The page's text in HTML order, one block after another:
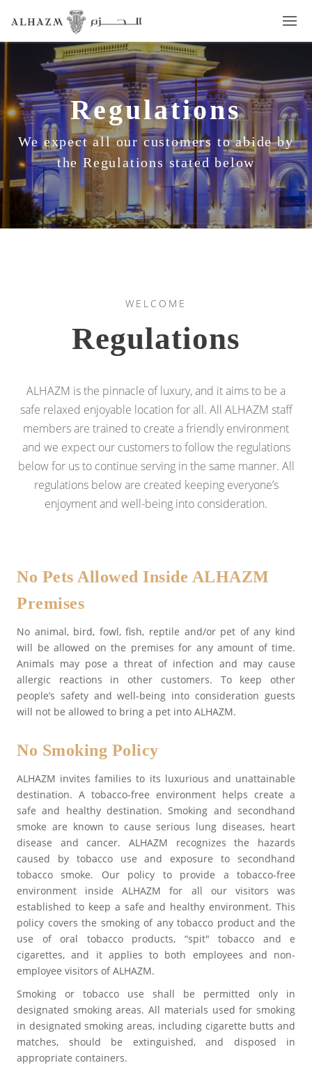
Regulations
We expect all our customers to abide by
the Regulations stated below
WELCOME
Regulations
ALHAZM is the pinnacle of luxury, and it aims to be a
safe relaxed enjoyable location for all. All ALHAZM staff
members are trained to create a friendly environment
and we expect our customers to follow the regulations
below for us to continue serving in the same manner. All
regulations below are created keeping everyone’s
enjoyment and well-being into consideration.
No Pets Allowed Inside ALHAZM
Premises
No animal, bird, fowl, fish, reptile and/or pet of any kind
will be allowed on the premises for any amount of time.
Animals may pose a threat of infection and may cause
allergic reactions in other customers. To keep other
people’s safety and well-being into consideration guests
will not be allowed to bring a pet into ALHAZM.
No Smoking Policy
ALHAZM invites families to its luxurious and unattainable
destination. A tobacco-free environment helps create a
safe and healthy destination. Smoking and secondhand
smoke are known to cause serious lung diseases, heart
disease and cancer. ALHAZM recognizes the hazards
caused by tobacco use and exposure to secondhand
tobacco smoke. Our policy to provide a tobacco-free
environment inside ALHAZM for all our visitors was
established to keep a safe and healthy environment. This
policy covers the smoking of any tobacco product and the
use of oral tobacco products, “spit" tobacco and e
cigarettes, and it applies to both employees and non-
employee visitors of ALHAZM.
Smoking or tobacco use shall be permitted only in
designated smoking areas. All materials used for smoking
in designated smoking areas, including cigarette butts and
matches, should be extinguished, and disposed in
appropriate containers.